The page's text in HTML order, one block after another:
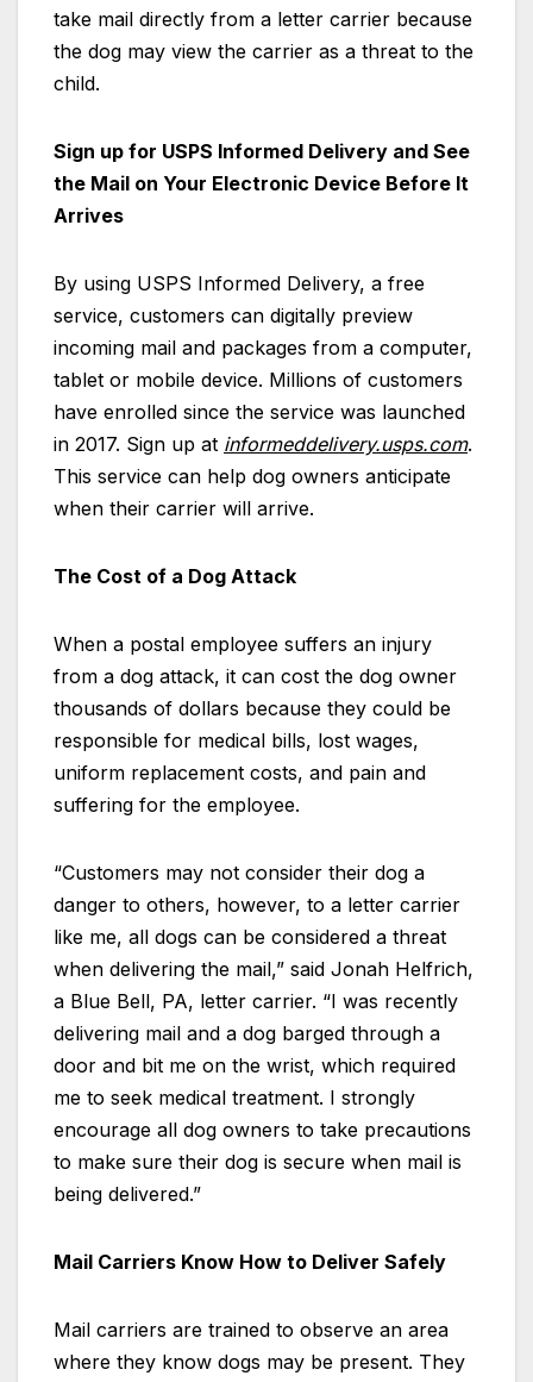
take mail directly from a letter carrier because
the dog may view the carrier as a threat to the
child.
Sign up for USPS Informed Delivery and See
the Mail on Your Electronic Device Before It
Arrives
By using USPS Informed Delivery, a free
service, customers can digitally preview
incoming mail and packages from a computer,
tablet or mobile device. Millions of customers
have enrolled since the service was launched
in 2017. Sign up at informeddelivery.usps.com.
This service can help dog owners anticipate
when their carrier will arrive.
The Cost of a Dog Attack
When a postal employee suffers an injury
from a dog attack, it can cost the dog owner
thousands of dollars because they could be
responsible for medical bills, lost wages,
uniform replacement costs, and pain and
suffering for the employee.
“Customers may not consider their dog a
danger to others, however, to a letter carrier
like me, all dogs can be considered a threat
when delivering the mail,” said Jonah Helfrich,
a Blue Bell, PA, letter carrier. “I was recently
delivering mail and a dog barged through a
door and bit me on the wrist, which required
me to seek medical treatment. I strongly
encourage all dog owners to take precautions
to make sure their dog is secure when mail is
being delivered.”
Mail Carriers Know How to Deliver Safely
Mail carriers are trained to observe an area
where they know dogs may be present. They